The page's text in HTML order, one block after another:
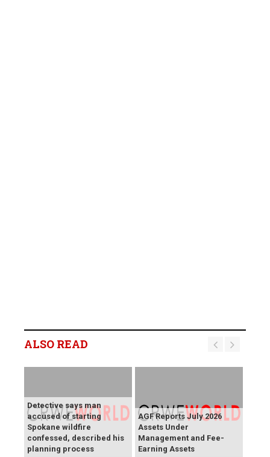
ALSO READ
Detective says man
accused of starting
Spokane wildfire
confessed, described his
planning process
AGF Reports July 2026
Assets Under
Management and Fee-
Earning Assets